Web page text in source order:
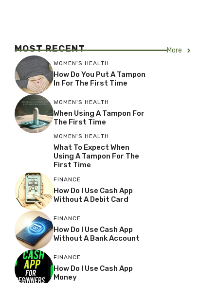
MOST RECENT More
WOMEN'S HEALTH
How Do You Put A Tampon
In For The First Time
WOMEN'S HEALTH
When Using A Tampon For
The First Time
WOMEN'S HEALTH
What To Expect When
Using A Tampon For The
First Time
FINANCE
How Do I Use Cash App
Without A Debit Card
FINANCE
How Do I Use Cash App
Without A Bank Account
FINANCE
How Do I Use Cash App
Money